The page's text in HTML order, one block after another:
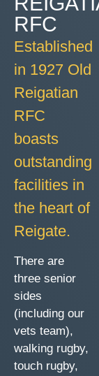
RFC
Established
in 1927 Old
Reigatian
RFC
boasts
outstanding
facilities in
the heart of
Reigate.
There are
three senior
sides
(including our
vets team),
walking rugby,
touch rugby,